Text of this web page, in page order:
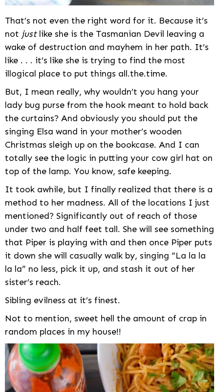
That’s not even the right word for it. Because it’s
not justlike she is the Tasmanian Devil leaving a
wake of destruction and mayhem in her path. It’s
like . . . it’s like she is trying to find the most
illogical place to put things all.the.time.
But, I mean really, why wouldn’t you hang your
lady bug purse from the hook meant to hold back
the curtains? And obviously you should put the
singing Elsa wand in your mother’s wooden
Christmas sleigh up on the bookcase. And I can
totally see the logic in putting your cow girl hat on
top of the lamp. You know, safe keeping.
It took awhile, but I finally realized that there is a
method to her madness. All of the locations I just
mentioned? Significantly out of reach of those
under two and half feet tall. She will see something
that Piper is playing with and then once Piper puts
it down she will casually walk by, singing “La la la
la la” no less, pick it up, and stash it out of her
sister’s reach.
Sibling evilness at it’s finest.
Not to mention, sweet hell the amount of crap in
random places in my house!!